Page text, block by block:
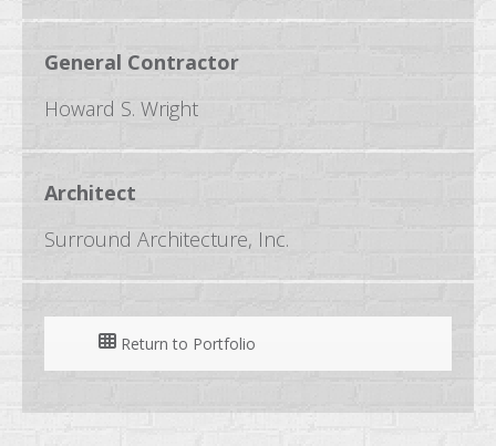
General Contractor
Howard S. Wright
Architect
Surround Architecture, Inc.
Return to Portfolio